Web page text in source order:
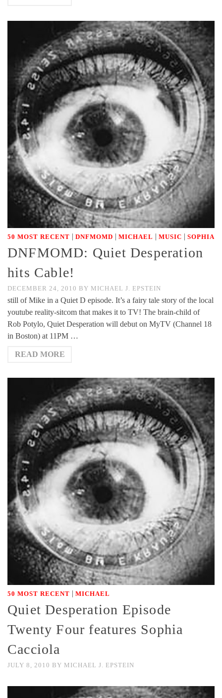
50 MOST RECENT | DNFMOMD | MICHAEL | MUSIC | SOPHIA
DNFMOMD: Quiet Desperation
hits Cable!
DECEMBER 24, 2010 BY MICHAEL J. EPSTEIN
still of Mike in a Quiet D episode. It’s a fairy tale story of the local
youtube reality-sitcom that makes it to TV! The brain-child of
Rob Potylo, Quiet Desperation will debut on MyTV (Channel 18
in Boston) at 11PM …
READ MORE
50 MOST RECENT | MICHAEL
Quiet Desperation Episode
Twenty Four features Sophia
Cacciola
JULY 8, 2010 BY MICHAEL J. EPSTEIN